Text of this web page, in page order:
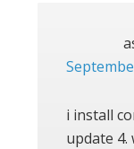
i install
update